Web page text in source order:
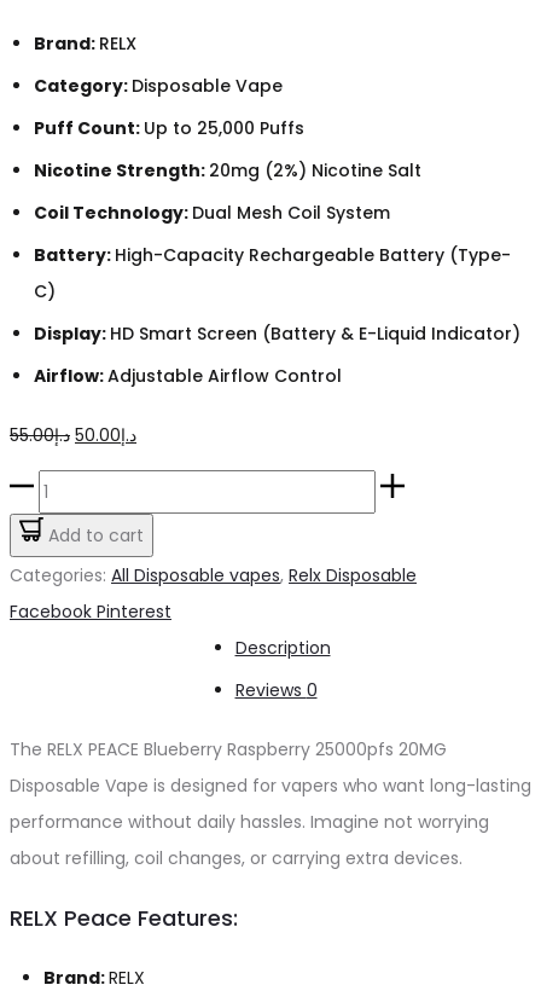
Brand: RELX
Category: Disposable Vape
Puff Count: Up to 25,000 Puffs
Nicotine Strength: 20mg (2%) Nicotine Salt
Coil Technology: Dual Mesh Coil System
Battery: High-Capacity Rechargeable Battery (Type-
C)
Display: HD Smart Screen (Battery & E-Liquid Indicator)
Airflow:Adjustable Airflow Control
د.إ55.00
Original
price
د.إ55.00.
د.إ50.00
Current
price
RELX
PEACE
Blueberry
Add to cart
Categories: All Disposable vapes, Relx Disposable
Share
Facebook Pinterest
Description
Reviews 0
The RELX PEACE Blueberry Raspberry 25000pfs 20MG
Disposable Vape is designed for vapers who want long-lasting
performance without daily hassles. Imagine not worrying
about refilling, coil changes, or carrying extra devices.
RELX Peace Features:
Brand:RELX